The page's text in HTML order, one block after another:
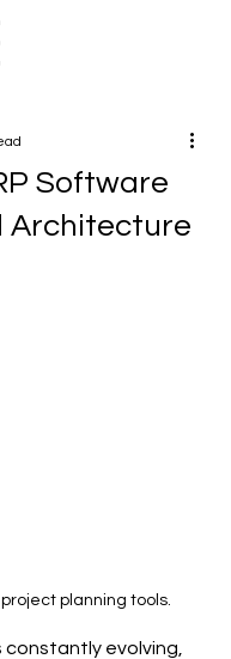
Software
Architecture
planning tools.
evolving,